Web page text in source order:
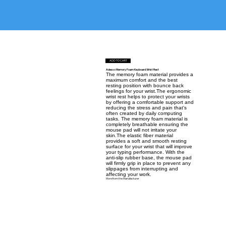
ADD TO CART
Adesso Memory Foam Keyboard Wrist Rest
The memory foam material provides a
maximum comfort and the best
resting position with bounce back
feelings for your wrist.The ergonomic
wrist rest helps to protect your wrists
by offering a comfortable support and
reducing the stress and pain that's
often created by daily computing
tasks. The memory foam material is
completely breathable ensuring the
mouse pad will not irritate your
skin.The elastic fiber material
provides a soft and smooth resting
surface for your wrist that will improve
your typing performance. With the
anti-slip rubber base, the mouse pad
will firmly grip in place to prevent any
slippages from interrupting and
affecting your work.
More from the Manufacturer